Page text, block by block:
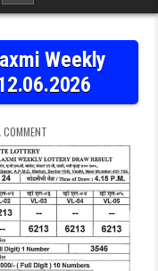
Weekly
COMMENTON MAHARASHTRA